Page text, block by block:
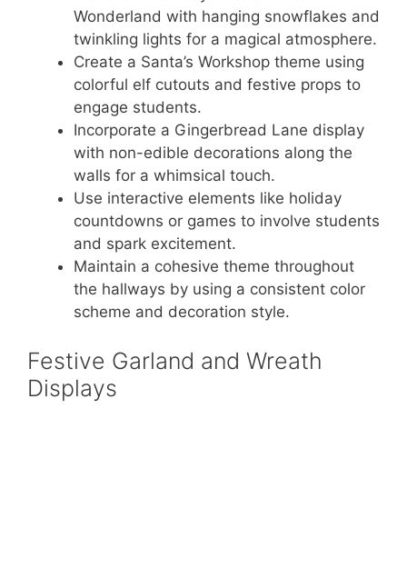
Wonderland with hanging snowflakes and
twinkling lights for a magical atmosphere.
Create a Santa’s Workshop theme using
colorful elf cutouts and festive props to
engage students.
Incorporate a Gingerbread Lane display
with non-edible decorations along the
walls for a whimsical touch.
Use interactive elements like holiday
countdowns or games to involve students
and spark excitement.
Maintain a cohesive theme throughout
the hallways by using a consistent color
scheme and decoration style.
Festive Garland and Wreath
Displays